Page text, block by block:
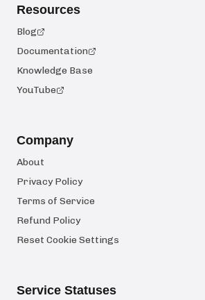
Resources
Blog
Documentation
Knowledge Base
YouTube
Company
About
Privacy Policy
Terms of Service
Refund Policy
Reset Cookie Settings
Service Statuses